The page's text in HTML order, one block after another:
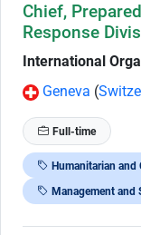
Chief,
Response
International
Geneva (
Full-time
Humanitarian and
Management and